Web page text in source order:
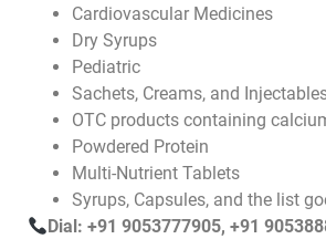
Cardiovascular Medicines
Dry Syrups
Pediatric
Sachets, Creams, and
OTC products containing
Powdered Protein
Multi-Nutrient Tablets
Syrups, Capsules, and the list
Dial: +91 9053777905, +91